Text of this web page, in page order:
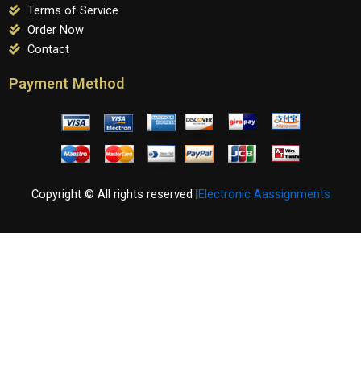
Terms of Service
Order Now
Contact
Payment Method
Copyright © All rights reserved | Electronic Aassignments